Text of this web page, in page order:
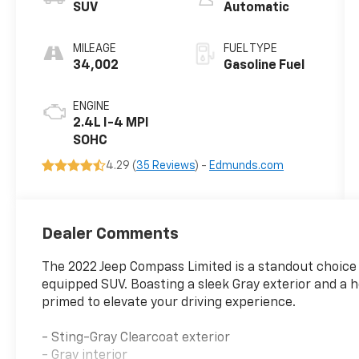
SUV
MILEAGE
34,002
ENGINE
2.4L I-4 MPI
SOHC
Automatic
FUEL TYPE
Gasoline Fuel
4.29 ( 35 Reviews) - Edmunds.com
Dealer Comments
The 2022 Jeep Compass Limited is a standout
equipped SUV. Boasting a sleek Gray exterior and
primed to elevate your driving experience.
- Sting-Gray Clearcoat exterior
- Gray interior